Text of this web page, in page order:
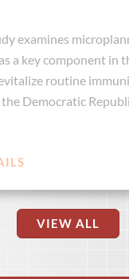
examines
a key component in
routine
Democratic
VIEW ALL